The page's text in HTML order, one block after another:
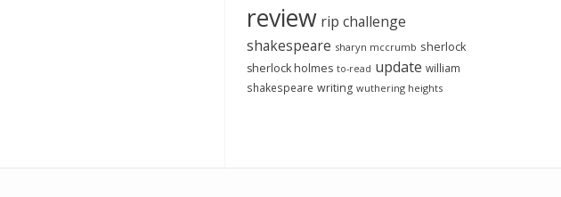
review rip challenge
shakespeare sharyn mccrumb sherlock
sherlock holmes to-read update william
shakespeare writing wuthering heights